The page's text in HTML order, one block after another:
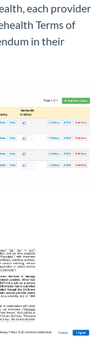
each provider
Terms of
in their